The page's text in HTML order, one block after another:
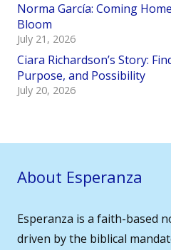
Norma García: Coming
Bloom
July 21, 2026
Ciara Richardson’s Story:
Purpose, and Possibility
July 20, 2026
About Esperanza
Esperanza is a faith-based
driven by the biblical